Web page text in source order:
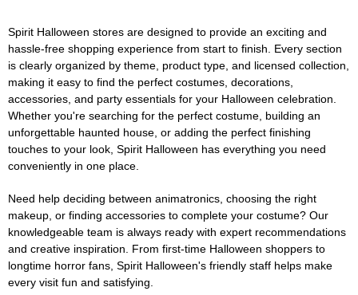
Spirit Halloween stores are designed to provide an exciting and
hassle-free shopping experience from start to finish. Every section
is clearly organized by theme, product type, and licensed collection,
making it easy to find the perfect costumes, decorations,
accessories, and party essentials for your Halloween celebration.
Whether you're searching for the perfect costume, building an
unforgettable haunted house, or adding the perfect finishing
touches to your look, Spirit Halloween has everything you need
conveniently in one place.
Need help deciding between animatronics, choosing the right
makeup, or finding accessories to complete your costume? Our
knowledgeable team is always ready with expert recommendations
and creative inspiration. From first-time Halloween shoppers to
longtime horror fans, Spirit Halloween's friendly staff helps make
every visit fun and satisfying.